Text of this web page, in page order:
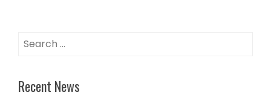
Search
Recent News